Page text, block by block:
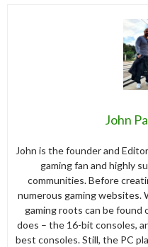
John
John is the founder and
gaming fan and highly
communities. Before
numerous gaming websites.
gaming roots can be found
does – the 16-bit consoles,
best consoles. Still, the PC